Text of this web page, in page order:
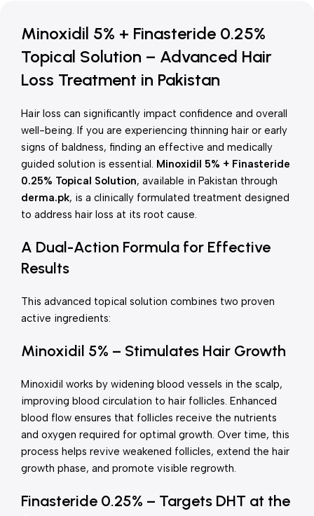
Minoxidil 5% + Finasteride 0.25%
Topical Solution – Advanced Hair
Loss Treatment in Pakistan
Hair loss can significantly impact confidence and overall
well-being. If you are experiencing thinning hair or early
signs of baldness, finding an effective and medically
guided solution is essential. Minoxidil 5% + Finasteride
0.25% Topical Solution, available in Pakistan through
derma.pk, is a clinically formulated treatment designed
to address hair loss at its root cause.
A Dual-Action Formula for Effective
Results
This advanced topical solution combines two proven
active ingredients:
Minoxidil 5% – Stimulates Hair Growth
Minoxidil works by widening blood vessels in the scalp,
improving blood circulation to hair follicles. Enhanced
blood flow ensures that follicles receive the nutrients
and oxygen required for optimal growth. Over time, this
process helps revive weakened follicles, extend the hair
growth phase, and promote visible regrowth.
Finasteride 0.25% – Targets DHT at the